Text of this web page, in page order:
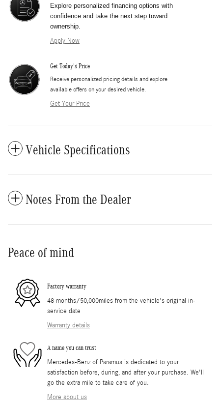
Explore personalized financing options with
confidence and take the next step toward
ownership.
Apply Now
Get Today's Price
​Receive personalized pricing details and explore
available offers on your desired vehicle.
Get Your Price
Vehicle Specifications
Notes From the Dealer
Peace of mind
Factory warranty
48 months/50,000miles from the vehicle's original in-
service date
Warranty details
A name you can trust
Mercedes-Benz of Paramus is dedicated to your
satisfaction before, during, and after your purchase. We'll
go the extra mile to take care of you.
More about us